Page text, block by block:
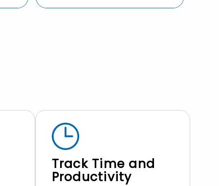
Track Time and
Productivity